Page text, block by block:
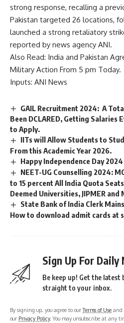
strong response, recalling a
Pakistan targeted 26 locations,
launched a strong retaliatory
reported by news agency ANI.
Also Read: India and Pakistan
Military Action From 5 pm Today.
Inputs: ANI News
GAIL Recruitment 2024: A
Been DCLARED, Getting Salaries
to Apply.
IITs will Allow Students to
From this Academic Year 2026.
Happy Independence Day 2024
NEET-UG Counselling 2024:
to 15 percent All India Quota
Deemed Universities, JIPMER and
State Bank of India Clerk
How to download admit cards at
Sign Up For
Be keep up! Get the latest
straight to your inbox.
By signing up, you agree to ourTerms of Use and
our Privacy Policy. You may unsubscribe at any